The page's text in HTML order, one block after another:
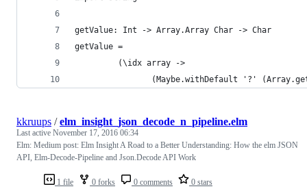
getValue: Int -> Array.Array Char -> Char
getValue =
         (\idx array ->
(Maybe.withDefault '?'
1 file 0 forks 0 comments 0 stars
kkruups /elm_insight_json_decode_n_pipeline.elm
Last active November 17, 2016 06:34
Elm: Medium post: Elm Insight A Road to a Better Understanding: How the elm JSON
API, Elm-Decode-Pipeline and Json.Decode API Work